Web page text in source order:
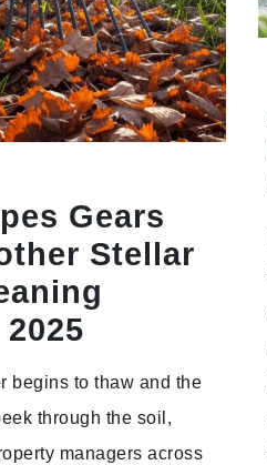
Gears
Stellar
begins to thaw and the
through the soil,
managers across